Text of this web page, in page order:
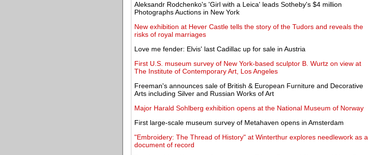
Aleksandr Rodchenko's 'Girl with a Leica' leads Sotheby's $4 million
Photographs Auctions in New York
New exhibition at Hever Castle tells the story of the Tudors and reveals the
risks of royal marriages
Love me fender: Elvis' last Cadillac up for sale in Austria
First U.S. museum survey of New York-based sculptor B. Wurtz on view at
The Institute of Contemporary Art, Los Angeles
Freeman's announces sale of British & European Furniture and Decorative
Arts including Silver and Russian Works of Art
Major Harald Sohlberg exhibition opens at the National Museum of Norway
First large-scale museum survey of Metahaven opens in Amsterdam
"Embroidery: The Thread of History" at Winterthur explores needlework as a
document of record